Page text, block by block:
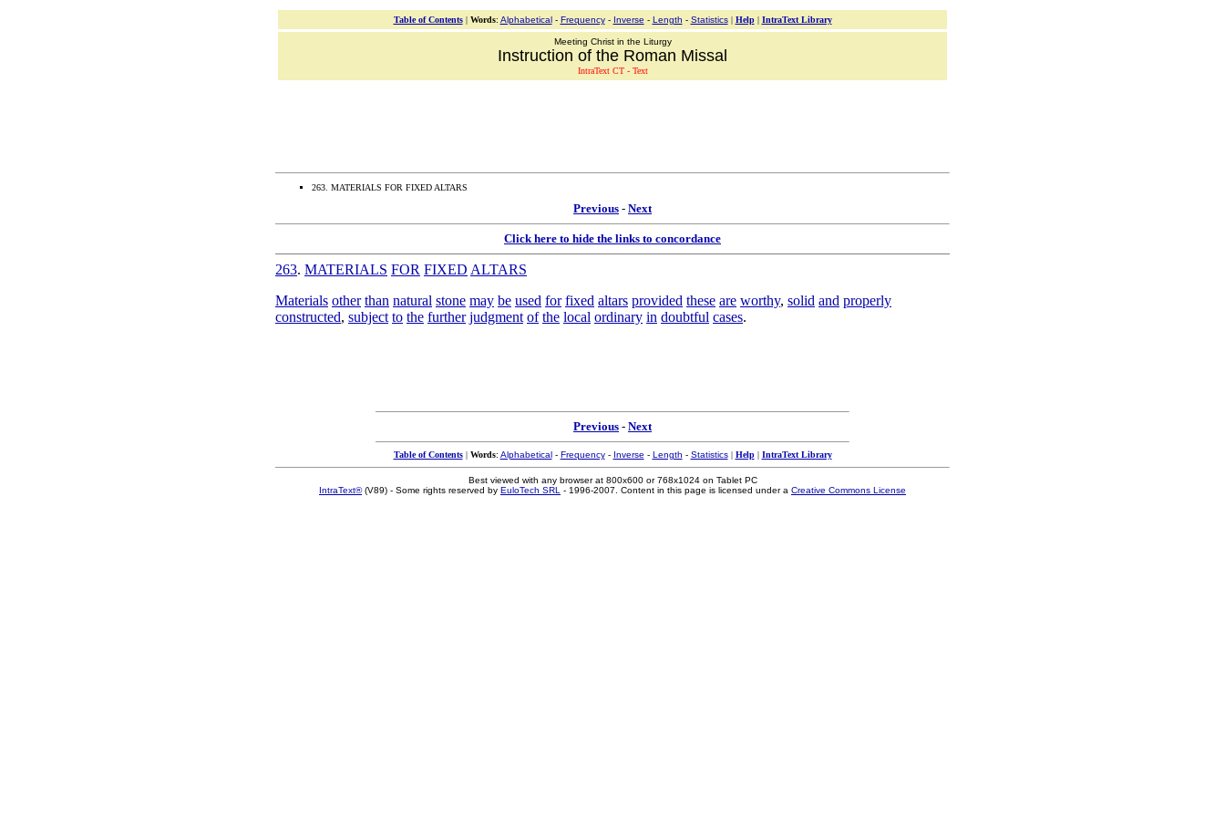
Table of Contents| Words: Alphabetical- Frequency- Inverse - Length - Statistics| Help| IntraText Library
Meeting Christ in the Liturgy
Instruction of the Roman Missal
IntraText CT - Text
263. MATERIALS FOR FIXED ALTARS
Previous - Next
Click here to hide the links to concordance
263. MATERIALS FOR FIXED ALTARS
Materials other than natural stone may be used for fixed altars provided these are worthy, solid and properly
constructed, subject to the further judgment of the local ordinary in doubtful cases.
Previous - Next
Table of Contents| Words: Alphabetical- Frequency- Inverse - Length - Statistics| Help| IntraText Library
Best viewed with any browser at 800x600 or 768x1024 on Tablet PC
IntraText®(V89) - Some rights reserved by EuloTech SRL - 1996-2007. Content in this page is licensed under a Creative Commons License